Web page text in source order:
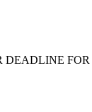
DEADLINE